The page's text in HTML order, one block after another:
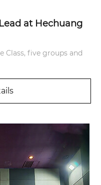
at Hechuang
Class, five groups and